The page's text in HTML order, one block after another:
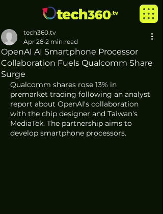
OpenAI AI Smartphone Processor
Collaboration Fuels Qualcomm Share
Surge
tech360.tv
Apr 28 2 min read
Qualcomm shares rose 13% in
premarket trading following an analyst
report about OpenAI's collaboration
with the chip designer and Taiwan's
MediaTek. The partnership aims to
develop smartphone processors.